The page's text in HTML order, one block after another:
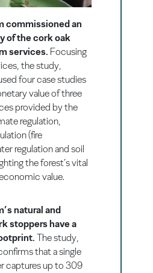
commissioned an
of the cork oak
services. Focusing
the study,
four case studies
value of three
provided by the
regulation,
(fire
regulation and soil
the forest’s vital
value.
natural and
stoppers have a
The study,
that a single
captures up to 309